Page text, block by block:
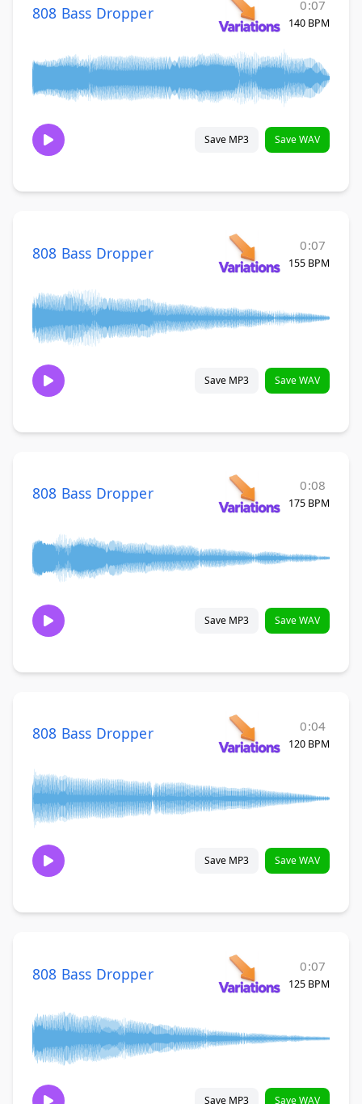
808 Bass Dropper 0:07
140 BPM
Save MP3 Save WAV
808 Bass Dropper 0:07
155 BPM
Save MP3 Save WAV
808 Bass Dropper 0:08
175 BPM
Save MP3 Save WAV
808 Bass Dropper 0:04
120 BPM
Save MP3 Save WAV
808 Bass Dropper 0:07
125 BPM
Save MP3 Save WAV